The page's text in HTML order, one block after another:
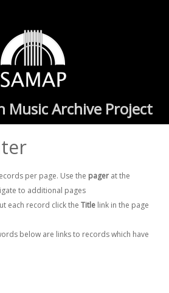
Music Archive Project
per page. Use the pager at the
to additional pages
each record click the Title link in the page
below are links to records which have